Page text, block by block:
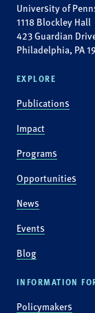
University of
1118 Blockley Hall
423 Guardian
Philadelphia, PA
EXPLORE
Publications
Impact
Programs
Opportunities
News
Events
Blog
INFORMATION
Policymakers